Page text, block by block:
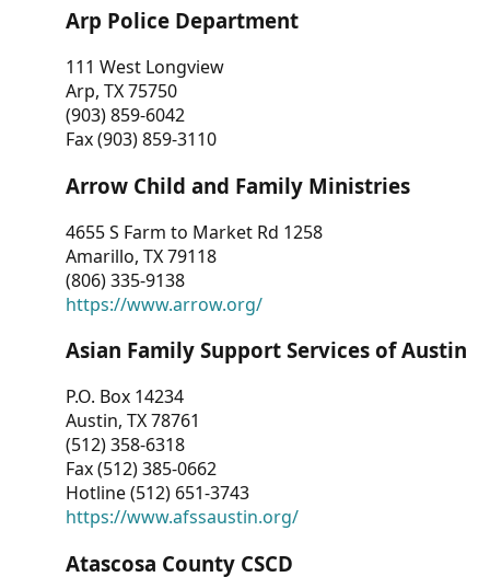
Arp Police Department
111 West Longview
Arp, TX 75750
(903) 859-6042
Fax (903) 859-3110
Arrow Child and Family Ministries
4655 S Farm to Market Rd 1258
Amarillo, TX 79118
(806) 335-9138
https://www.arrow.org/
Asian Family Support Services of Austin
P.O. Box 14234
Austin, TX 78761
(512) 358-6318
Fax (512) 385-0662
Hotline (512) 651-3743
https://www.afssaustin.org/
Atascosa County CSCD